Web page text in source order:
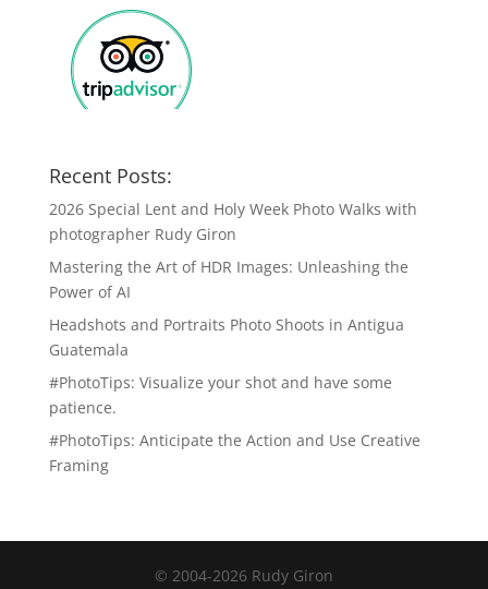
Recent Posts:
2026 Special Lent and Holy Week Photo Walks with
photographer Rudy Giron
Mastering the Art of HDR Images: Unleashing the
Power of AI
Headshots and Portraits Photo Shoots in Antigua
Guatemala
#PhotoTips: Visualize your shot and have some
patience.
#PhotoTips: Anticipate the Action and Use Creative
Framing
© 2004-2026 Rudy Giron